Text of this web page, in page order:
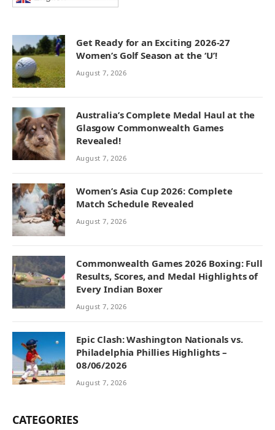
Get Ready for an Exciting 2026-27
Women’s Golf Season at the ‘U’!
August 7, 2026
Australia’s Complete Medal Haul at the
Glasgow Commonwealth Games
Revealed!
August 7, 2026
Women’s Asia Cup 2026: Complete
Match Schedule Revealed
August 7, 2026
Commonwealth Games 2026 Boxing: Full
Results, Scores, and Medal Highlights of
Every Indian Boxer
August 7, 2026
Epic Clash: Washington Nationals vs.
Philadelphia Phillies Highlights –
08/06/2026
August 7, 2026
CATEGORIES